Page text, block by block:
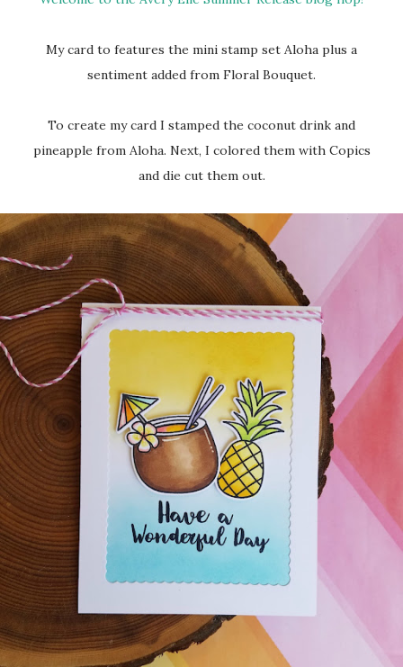
My card to features the mini stamp set Aloha plus a
sentiment added from Floral Bouquet.
To create my card I stamped the coconut drink and
pineapple from Aloha. Next, I colored them with Copics
and die cut them out.